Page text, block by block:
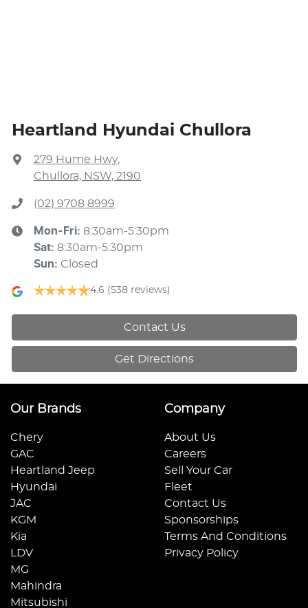
Heartland Hyundai Chullora
279 Hume Hwy,
Chullora, NSW, 2190
(02) 9708 8999
Mon-Fri: 8:30am-5:30pm
Sat: 8:30am-5:30pm
Sun: Closed
4.6 (538 reviews)
Contact Us
Get Directions
Our Brands
Chery
GAC
Heartland Jeep
Hyundai
JAC
KGM
Kia
LDV
MG
Mahindra
Mitsubishi
Company
About Us
Careers
Sell Your Car
Fleet
Contact Us
Sponsorships
Terms And Conditions
Privacy Policy